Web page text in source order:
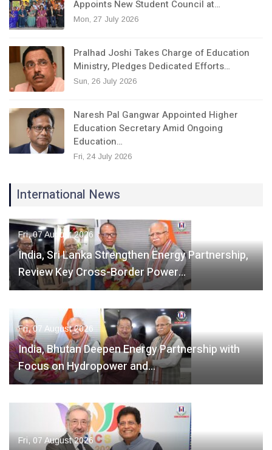
Appoints New Student Council at…
Mon, 27 July 2026
Pralhad Joshi Takes Charge of Education
Ministry, Pledges Dedicated Efforts…
Sun, 26 July 2026
Naresh Pal Gangwar Appointed Higher
Education Secretary Amid Ongoing
Education…
Fri, 24 July 2026
International News
Fri, 07 August 2026
India, Sri Lanka Strengthen Energy Partnership,
Review Key Cross-Border Power…
Fri, 07 August 2026
India, Bhutan Deepen Energy Partnership with
Focus on Hydropower and…
Fri, 07 August 2026